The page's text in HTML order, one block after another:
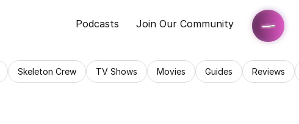
Podcasts Join Our Community
Skeleton Crew TV Shows Movies Guides Reviews